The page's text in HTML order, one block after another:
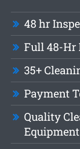
48 hr
Full 48-Hr
35+
Payment
Quality
Equipment